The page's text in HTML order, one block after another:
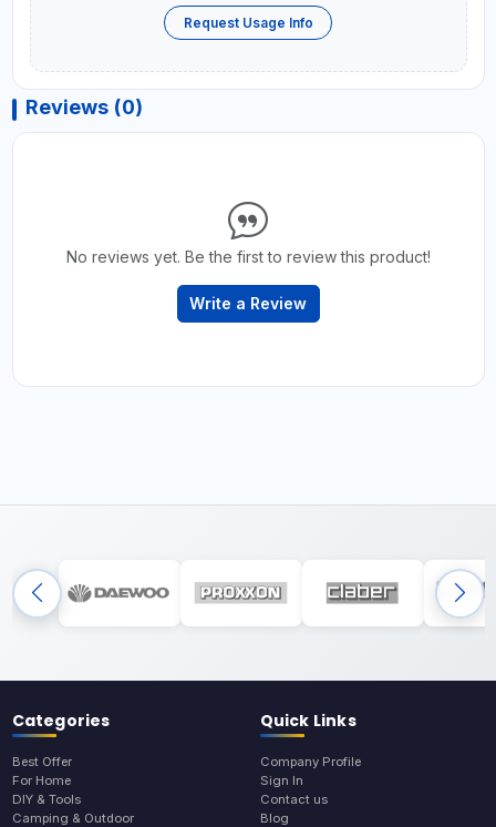
Request Usage Info
Reviews (0)
No reviews yet. Be the first to review this product!
Write a Review
Categories
Best Offer
For Home
DIY & Tools
Camping & Outdoor
Quick Links
Company Profile
Sign In
Contact us
Blog